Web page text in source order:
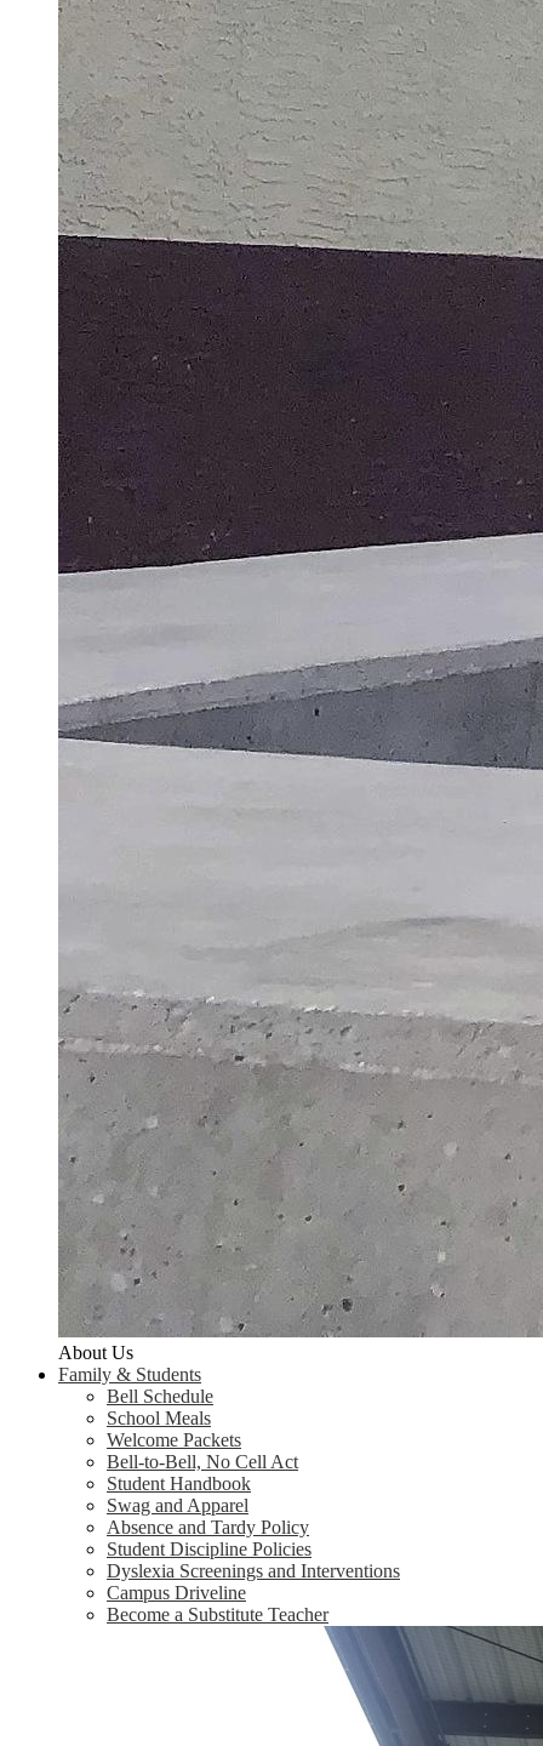
About Us
Family & Students
Bell Schedule
School Meals
Welcome Packets
Bell-to-Bell, No Cell Act
Student Handbook
Swag and Apparel
Absence and Tardy Policy
Student Discipline Policies
Dyslexia Screenings and Interventions
Campus Driveline
Become a Substitute Teacher